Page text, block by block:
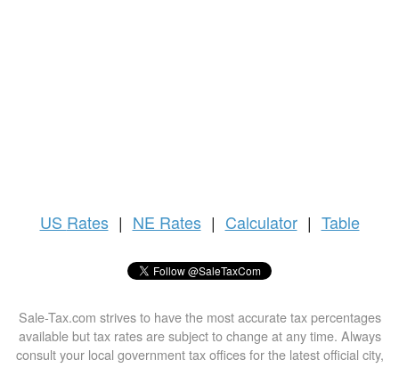
US Rates | NE Rates | Calculator | Table
Sale-Tax.com strives to have the most accurate tax percentages
available but tax rates are subject to change at any time. Always
consult your local government tax offices for the latest official city,